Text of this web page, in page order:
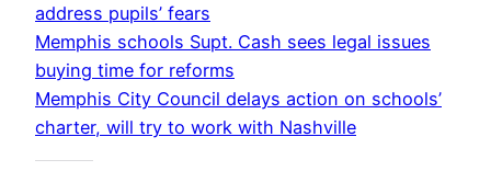
address pupils’ fears
Memphis schools Supt. Cash sees legal issues
buying time for reforms
Memphis City Council delays action on schools’
charter, will try to work with Nashville